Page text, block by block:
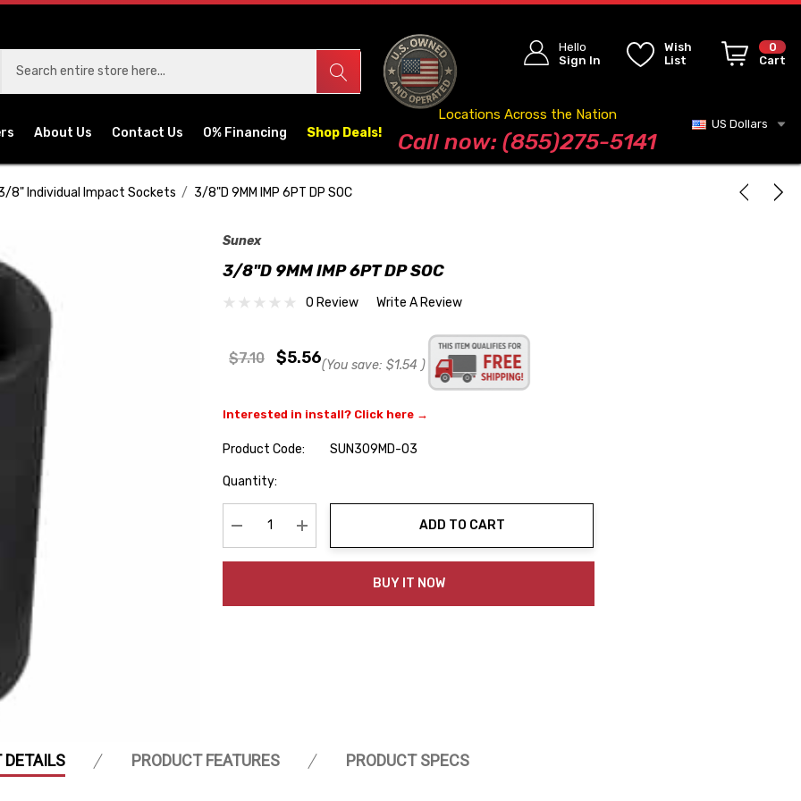
Hello
Sign In
Wish
List
0
Cart
About Us Contact Us 0% Financing Shop Deals! Blog
Locations Across the Nation
Call now: (855)275-5141
US Dollars
8" Individual Impact Sockets 3/8"D 9MM IMP 6PT DP SOC
Sunex
3/8"D 9MM IMP 6PT DP SOC
0 Review Write A Review
$7.10 $5.56(You save: $1.54 )
Interested in install? Click here →
Product Code:
SUN309MD-03
Hurry
Quantity:
Decrease Quantity:Increase Quantity:
ADD TO CART
BUY IT NOW
DETAILS PRODUCT FEATURES PRODUCT SPECS